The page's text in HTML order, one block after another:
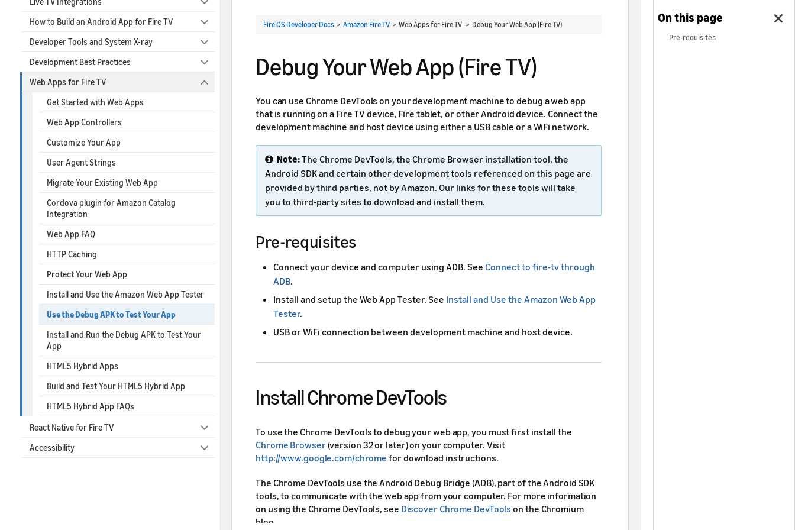
How to Build an Android App for Fire TV
Developer Tools and System X-ray
Development Best Practices
Web Apps for Fire TV
Get Started with Web Apps
Web App Controllers
Customize Your App
User Agent Strings
Migrate Your Existing Web App
Cordova plugin for Amazon Catalog
Integration
Web App FAQ
HTTP Caching
Protect Your Web App
Install and Use the Amazon Web App Tester
Use the Debug APK to Test Your App
Install and Run the Debug APK to Test Your
App
HTML5 Hybrid Apps
Build and Test Your HTML5 Hybrid App
HTML5 Hybrid App FAQs
React Native for Fire TV
Accessibility
Fire OS Developer Docs > Amazon Fire TV > Web Apps for Fire TV > Debug Your Web App (Fire TV)
Debug Your Web App (Fire TV)
You can use Chrome DevTools on your development machine to debug a web app
that is running on a Fire TV device, Fire tablet, or other Android device. Connect the
development machine and host device using either a USB cable or a WiFi network.
Note:The Chrome DevTools, the Chrome Browser installation tool, the
Android SDK and certain other development tools referenced on this page are
provided by third parties, not by Amazon. Our links for these tools will take
you to third-party sites to download and install them.
Pre-requisites
Connect your device and computer using ADB. See Connect to fire-tv through
ADB.
Install and setup the Web App Tester. See Install and Use the Amazon Web App
Tester.
USB or WiFi connection between development machine and host device.
Install Chrome DevTools
To use the Chrome DevTools to debug your web app, you must first install the
Chrome Browser (version 32 or later) on your computer. Visit
http://www.google.com/chrome for download instructions.
The Chrome DevTools use the Android Debug Bridge (ADB), part of the Android SDK
tools, to communicate with the web app from your computer. For more information
on using the Chrome DevTools, see Discover Chrome DevTools on the Chromium
blog.
Pre-requisites